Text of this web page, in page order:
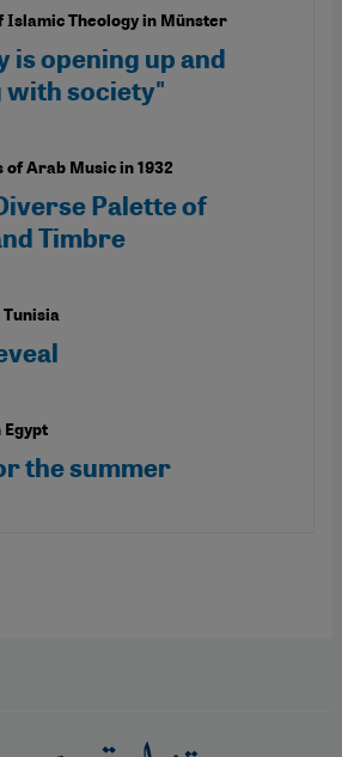
Islamic Theology in Münster
is opening up and
with society"
of Arab Music in 1932
Palette of
Timbre
the summer